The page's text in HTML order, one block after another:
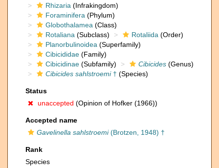
Rhizaria (Infrakingdom)
Foraminifera (Phylum)
Globothalamea (Class)
Rotaliana (Subclass) Rotaliida (Order)
Planorbulinoidea (Superfamily)
Cibicididae (Family)
Cibicidinae (Subfamily) Cibicides (Genus)
Cibicides sahlstroemi† (Species)
Status
unaccepted (Opinion of Hofker (1966))
Accepted name
Gavelinella sahlstroemi(Brotzen, 1948) †
Rank
Species